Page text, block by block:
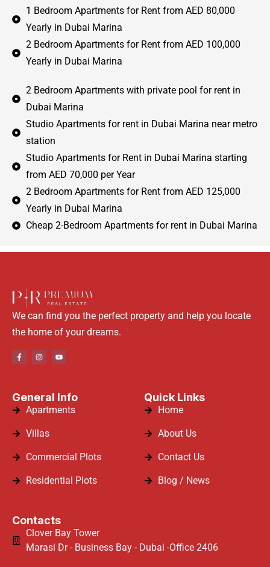
1 Bedroom Apartments for Rent from AED 80,000
Yearly in Dubai Marina
2 Bedroom Apartments for Rent from AED 100,000
Yearly in Dubai Marina
2 Bedroom Apartments with private pool for rent in
Dubai Marina
Studio Apartments for rent in Dubai Marina near metro
station
Studio Apartments for Rent in Dubai Marina starting
from AED 70,000 per Year
2 Bedroom Apartments for Rent from AED 125,000
Yearly in Dubai Marina
Cheap 2-Bedroom Apartments for rent in Dubai Marina
We can find you the perfect property and help you locate
the home of your dreams.
General Info
Apartments
Villas
Commercial Plots
Residential Plots
Quick Links
Home
About Us
Contact Us
Blog / News
Contacts
Clover Bay Tower
Marasi Dr - Business Bay - Dubai -Office 2406